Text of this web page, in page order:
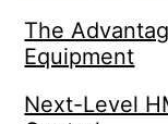
The
Equipment
Next-Level